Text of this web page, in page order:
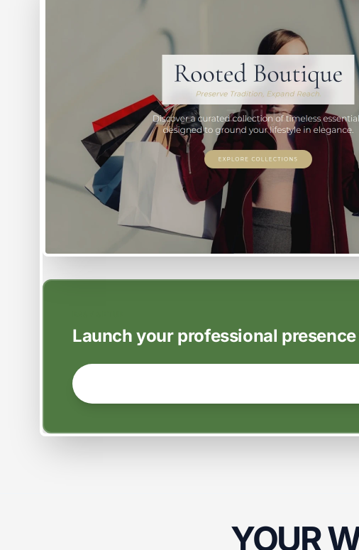
Launch your professional
YOUR